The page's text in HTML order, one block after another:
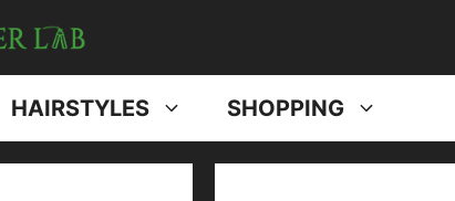
HAIRSTYLES SHOPPING